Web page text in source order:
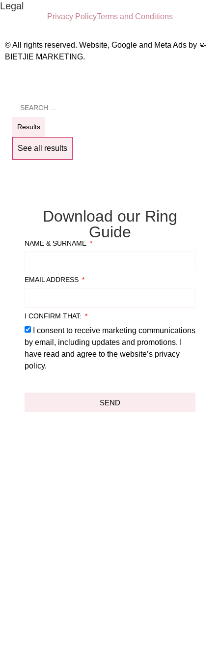
Legal
Privacy PolicyTerms and Conditions
© All rights reserved. Website, Google and Meta Ads by 🤏
BIETJIE MARKETING.
Results
See all results
Download our Ring
Guide
NAME & SURNAME
EMAIL ADDRESS
I CONFIRM THAT:
I consent to receive marketing communications
by email, including updates and promotions. I
have read and agree to the website’s privacy
policy.
SEND